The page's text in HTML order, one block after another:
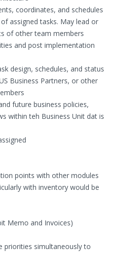
coordinates, and schedules
assigned tasks. May lead or
of other team members
and post implementation
design, schedules, and status
Business Partners, or other
future business policies,
within teh Business Unit dat is
points with other modules
with inventory would be
Memo and Invoices)
priorities simultaneously to